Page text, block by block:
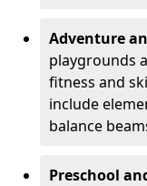
Adventure
playgrounds
fitness and
include
balance
Preschool